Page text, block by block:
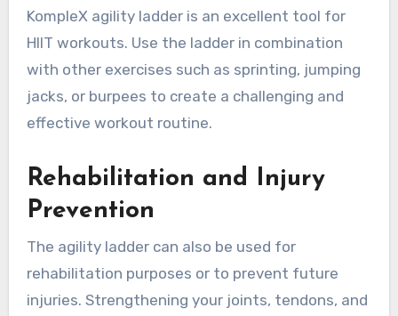
KompleX agility ladder is an excellent tool for
HIIT workouts. Use the ladder in combination
with other exercises such as sprinting, jumping
jacks, or burpees to create a challenging and
effective workout routine.
Rehabilitation and Injury
Prevention
The agility ladder can also be used for
rehabilitation purposes or to prevent future
injuries. Strengthening your joints, tendons, and